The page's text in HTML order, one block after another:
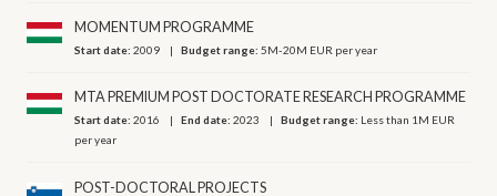
MOMENTUM PROGRAMME
Start date:2009 Budget range:5M-20M EUR per year
MTA PREMIUM POST DOCTORATE RESEARCH PROGRAMME
Start date:2016 End date:2023 Budget range: Less than 1M EUR
per year
POST-DOCTORAL PROJECTS